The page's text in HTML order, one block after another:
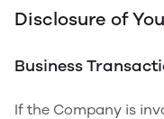
Disclosure of
Business
If the Company is